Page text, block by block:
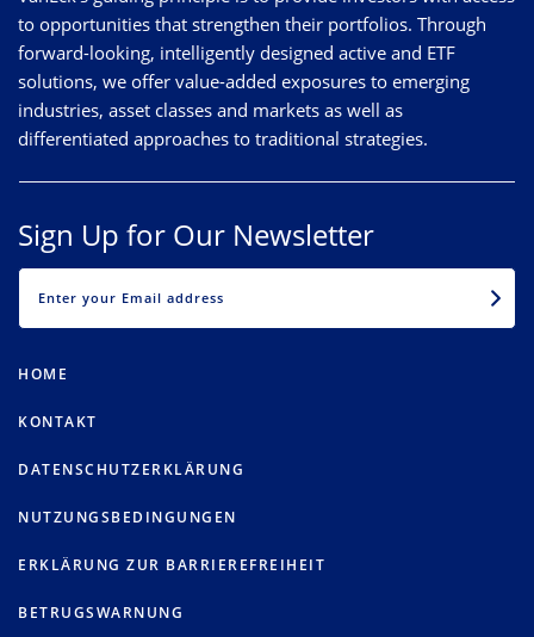
to opportunities that strengthen their portfolios. Through
forward-looking, intelligently designed active and ETF
solutions, we offer value-added exposures to emerging
industries, asset classes and markets as well as
differentiated approaches to traditional strategies.
Sign Up for Our Newsletter
HOME
KONTAKT
DATENSCHUTZERKLÄRUNG
NUTZUNGSBEDINGUNGEN
ERKLÄRUNG ZUR BARRIEREFREIHEIT
BETRUGSWARNUNG